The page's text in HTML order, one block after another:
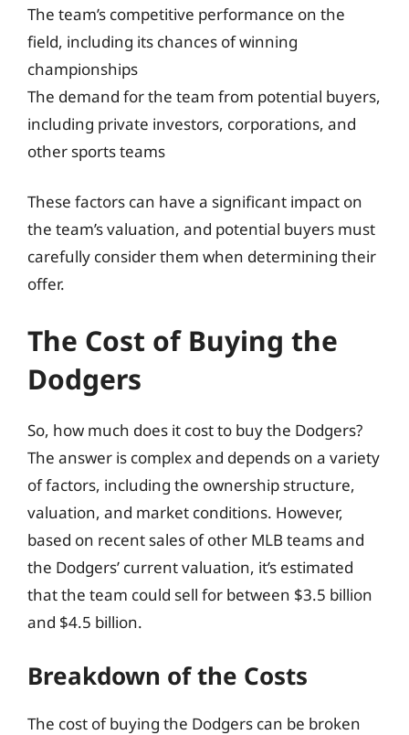
The team’s competitive performance on the
field, including its chances of winning
championships
The demand for the team from potential buyers,
including private investors, corporations, and
other sports teams
These factors can have a significant impact on
the team’s valuation, and potential buyers must
carefully consider them when determining their
offer.
The Cost of Buying the
Dodgers
So, how much does it cost to buy the Dodgers?
The answer is complex and depends on a variety
of factors, including the ownership structure,
valuation, and market conditions. However,
based on recent sales of other MLB teams and
the Dodgers’ current valuation, it’s estimated
that the team could sell for between $3.5 billion
and $4.5 billion.
Breakdown of the Costs
The cost of buying the Dodgers can be broken